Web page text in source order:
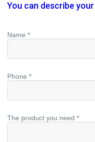
You can describe
Name *
Phone *
The product you need *